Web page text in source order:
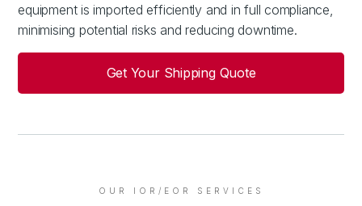
equipment is imported efficiently and in full compliance,
minimising potential risks and reducing downtime.
Get Your Shipping Quote
OUR IOR/EOR SERVICES